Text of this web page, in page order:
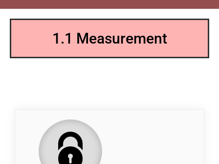
1.1 Measurement